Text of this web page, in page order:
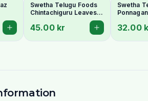
Swetha Telugu Foods
Chintachiguru Leaves
100g - Dried Tender
Tamarind Leaves
45.00 kr
Swetha
32.00